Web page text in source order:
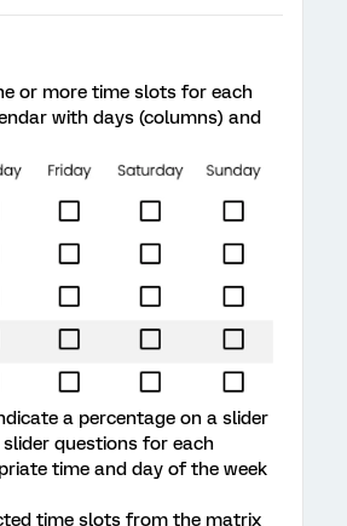
or more time slots for each
with days (columns) and
a percentage on a slider
questions for each
time and day of the week
time slots from the matrix